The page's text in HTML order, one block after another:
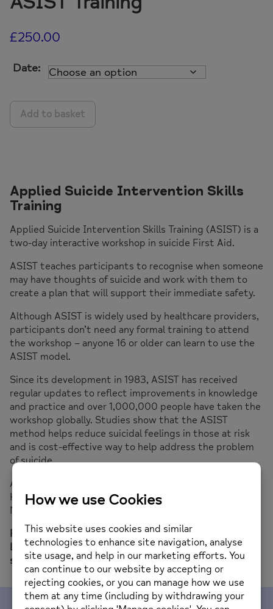
£250.00
Date:
ASIST
Training
Add to basket
Applied Suicide Intervention Skills
Training
Applied Suicide Intervention Skills Training (ASIST) is a
two-day interactive workshop in suicide First Aid.
ASIST teaches participants to recognise when someone
may have thoughts of suicide and work with them to
create a plan that will support their immediate safety.
Although ASIST is widely used by healthcare providers,
participants don’t need any formal training to attend
the workshop – anyone 16 or older can learn to use the
ASIST model.
Since its development in 1983, ASIST has received
regular updates to reflect improvements in knowledge
and practice and over 1,000,000 people have taken the
workshop globally. Studies show that the ASIST
method helps reduce suicidal feelings in those at risk
and is cost-effective way to help address the problem
of suicide.
ASIST training will take place at our office: Mind in
Haringey, 73C Stapleton Hall Rd, Finsbury Park, London
N4 3QF
For more information please emailadmin@mih.org.uk
Lynette Charles lynette@mih.org.ukwith ASIST in
subject field.